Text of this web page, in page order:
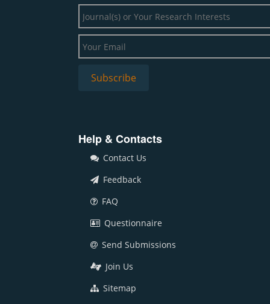
Help & Contacts
Contact Us
Feedback
FAQ
Questionnaire
Send Submissions
Join Us
Sitemap